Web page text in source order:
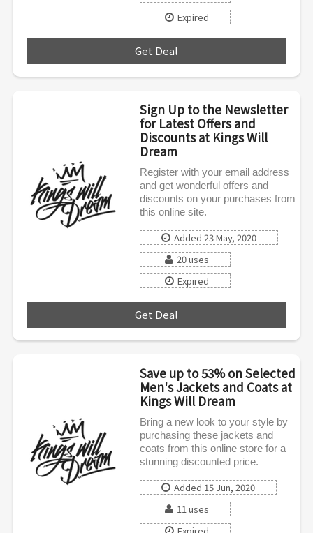
Expired
Get Deal
Sign Up to the Newsletter
for Latest Offers and
Discounts at Kings Will
Dream
Register with your email address
and get wonderful offers and
discounts on your purchases from
this online site.
Added 23 May, 2020
20 uses
Expired
Get Deal
Save up to 53% on Selected
Men's Jackets and Coats at
Kings Will Dream
Bring a new look to your style by
purchasing these jackets and
coats from this online store for a
stunning discounted price.
Added 15 Jun, 2020
11 uses